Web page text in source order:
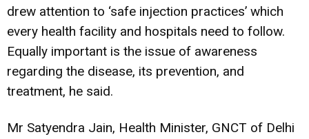
drew attention to ‘safe injection practices’ which
every health facility and hospitals need to follow.
Equally important is the issue of awareness
regarding the disease, its prevention, and
treatment, he said.
Mr Satyendra Jain, Health Minister, GNCT of Delhi